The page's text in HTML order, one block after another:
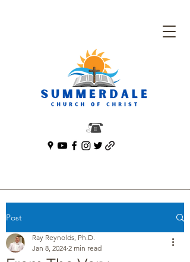
Post
Ray Reynolds, Ph.D.
Jan 8, 2024 2 min read